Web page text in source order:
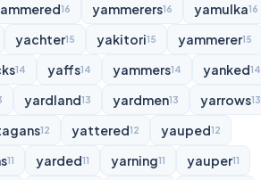
16 yammerers16 yamulka16
yachter15 yakitori15 yammerer15
14 yaffs14 yammers14 yanked14
yardland13 yardmen13 yarrows13
12 yattered12 yauped12
11 yarded11 yarning11 yauper11